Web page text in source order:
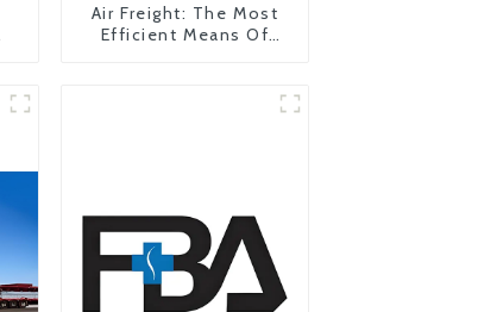
Air Freight: The Most
Efficient Means Of